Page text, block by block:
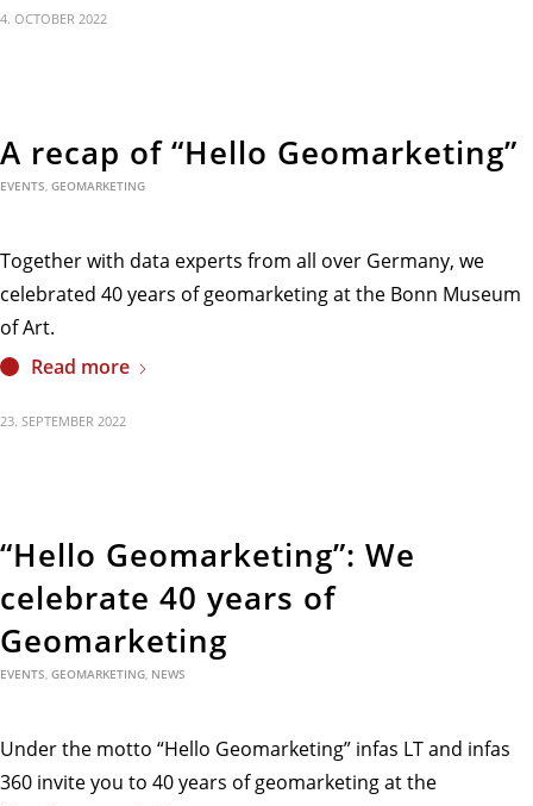
4. OCTOBER 2022
A recap of “Hello Geomarketing”
EVENTS GEOMARKETING
Together with data experts from all over Germany, we
celebrated 40 years of geomarketing at the Bonn Museum
of Art.
Read more
23. SEPTEMBER 2022
“Hello Geomarketing”: We
celebrate 40 years of
Geomarketing
EVENTS GEOMARKETING NEWS
Under the motto “Hello Geomarketing” infas LT and infas
360 invite you to 40 years of geomarketing at the